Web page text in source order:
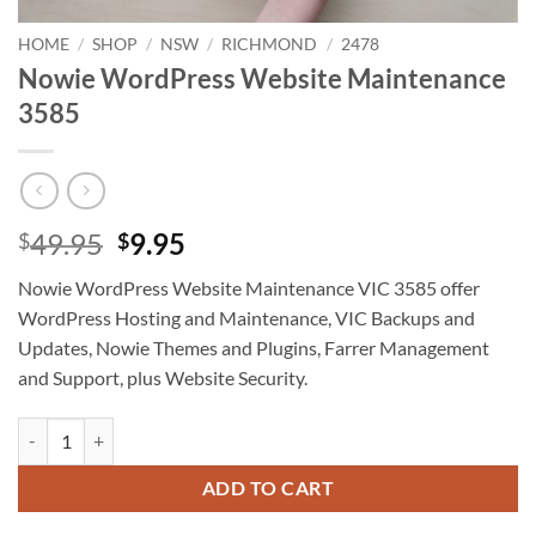
HOME / SHOP / NSW / RICHMOND / 2478
Nowie WordPress Website Maintenance
3585
$49.95 Original
was:
$49.95.
$9.95
is:
$9.95.
Nowie WordPress Website Maintenance VIC 3585 offer
WordPress Hosting and Maintenance, VIC Backups and
Updates, Nowie Themes and Plugins, Farrer Management
and Support, plus Website Security.
ADD TO CART